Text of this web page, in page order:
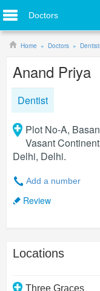
Doctors
Home Doctors
Anand Priya
Dentist
Plot No-A,
Vasant
Delhi, Delhi.
Add a number
Review
Locations
Three Graces